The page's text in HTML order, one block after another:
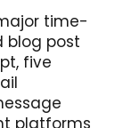
time-
blog post
five
platforms